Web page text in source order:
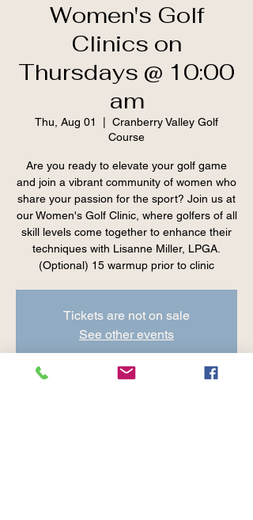
Women's Golf
Clinics on
Thursdays @ 10:00
am
Thu, Aug 01
Cranberry Valley Golf
Course
Are you ready to elevate your golf game
and join a vibrant community of women who
share your passion for the sport? Join us at
our Women's Golf Clinic, where golfers of all
skill levels come together to enhance their
techniques with Lisanne Miller, LPGA.
(Optional) 15 warmup prior to clinic
Tickets are not on sale
See other events